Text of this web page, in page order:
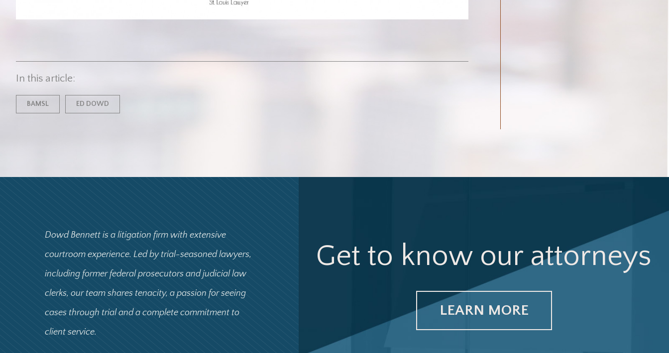
In this article:
BAMSL ED DOWD
Get to know our attorneys
LEARN MORE
Dowd Bennett is a litigation firm with extensive
courtroom experience. Led by trial-seasoned lawyers,
including former federal prosecutors and judicial law
clerks, our team shares tenacity, a passion for seeing
cases through trial and a complete commitment to
client service.